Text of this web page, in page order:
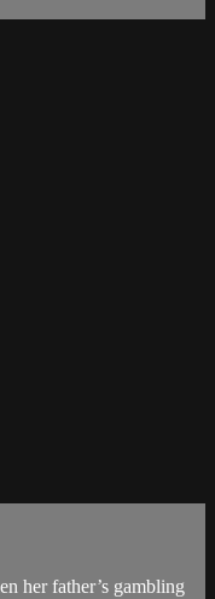
her father’s gambling